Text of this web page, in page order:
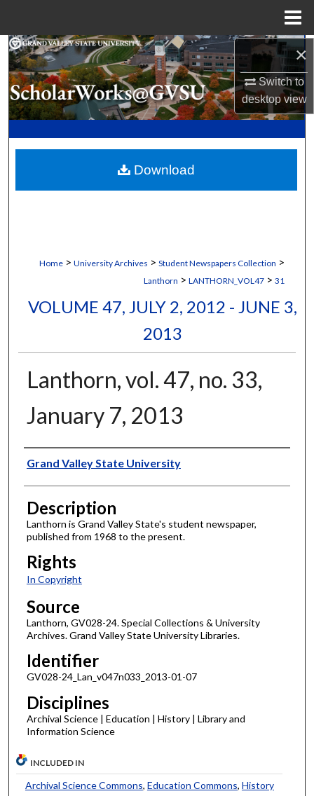
×
Switch to
desktopview
Search
Browse Collections
My Account
Digital Commons Network™
Home > University Archives > Student Newspapers Collection >
Lanthorn > LANTHORN_VOL47 > 31
VOLUME 47, JULY 2, 2012 - JUNE 3,
2013
Lanthorn, vol. 47, no. 33,
January 7, 2013
Author
Grand Valley State University
Description
Lanthorn is Grand Valley State's student newspaper,
published from 1968 to the present.
Rights
In Copyright
Source
Lanthorn, GV028-24. Special Collections & University
Archives. Grand Valley State University Libraries.
Identifier
GV028-24_Lan_v047n033_2013-01-07
Disciplines
Archival Science | Education | History | Library and
Information Science
Download
INCLUDED IN
Archival Science Commons, Education Commons, History